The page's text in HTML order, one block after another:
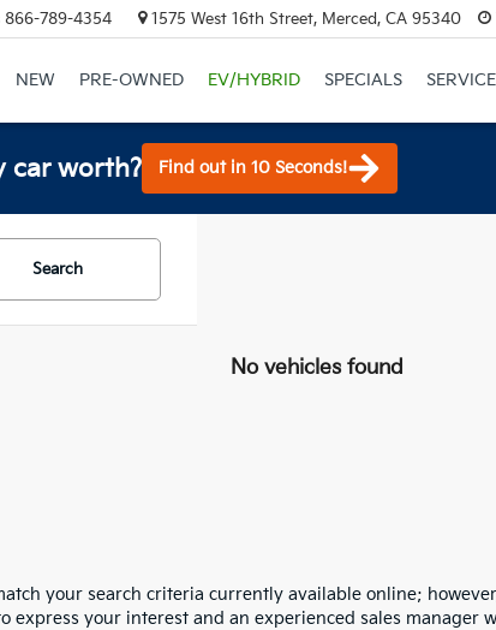
866-789-4354 1575 West 16th Street, Merced, CA 95340
NEW PRE-OWNED EV/HYBRID SPECIALS
car worth? Find out in 10 Seconds!
Search
No vehicles found
your search criteria currently available online;
express your interest and an experienced sales manager